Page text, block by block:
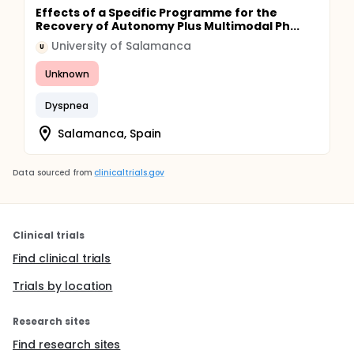
Progressive mobilization.
Gradation and simplification of activities.
Teaching energy saving techniques.
Modification of daily activities.
Breathing exercises.
Airway permeabilization techniques.
Effects of a Specific Programme for the
Recovery of Autonomy Plus Multimodal Ph...
U University of Salamanca
Unknown
Dyspnea
Salamanca, Spain
Data sourced from clinicaltrials.gov
Clinical trials
Find clinical trials
Trials by location
Research sites
Find research sites